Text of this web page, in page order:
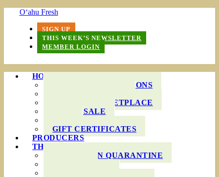
O‘ahu Fresh
SIGN UP
THIS WEEK’S NEWSLETTER
MEMBER LOGIN
HOW IT WORKS
PRODUCE BAG OPTIONS
ONLINE MARKETPLACE
WHOLESALE
GIFT CERTIFICATES
PRODUCERS
THIS WEEK’S BAG
COOKING IN QUARANTINE